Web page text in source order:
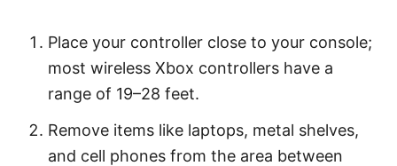
Place your controller close to your console;
most wireless Xbox controllers have a
range of 19–28 feet.
Remove items like laptops, metal shelves,
and cell phones from the area between